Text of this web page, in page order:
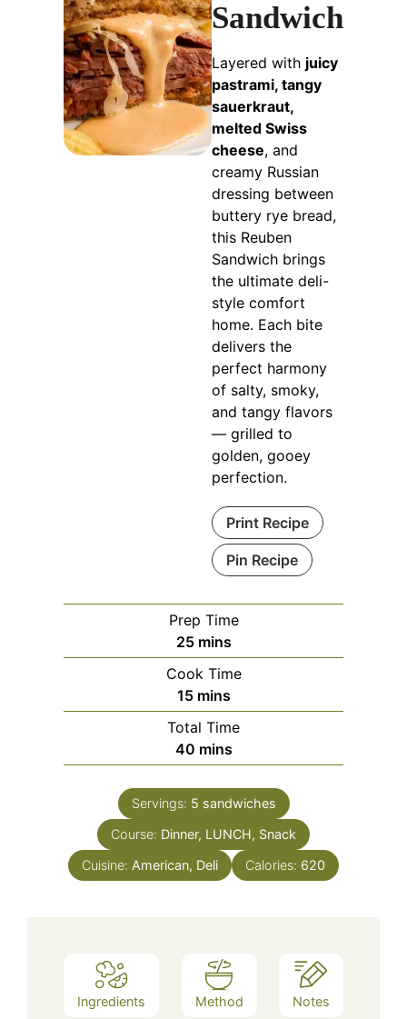
Sandwich
Layered with juicy
pastrami, tangy
sauerkraut,
melted Swiss
cheese, and
creamy Russian
dressing between
buttery rye bread,
this Reuben
Sandwich brings
the ultimate deli-
style comfort
home. Each bite
delivers the
perfect harmony
of salty, smoky,
and tangy flavors
— grilled to
golden, gooey
perfection.
Print Recipe
Pin Recipe
Prep Time
25minutes
mins
Cook Time
15minutes
mins
Total Time
40minutes
mins
Servings: 5 sandwiches
Course: Dinner, LUNCH, Snack
Cuisine: American, Deli Calories: 620
Ingredients Method Notes